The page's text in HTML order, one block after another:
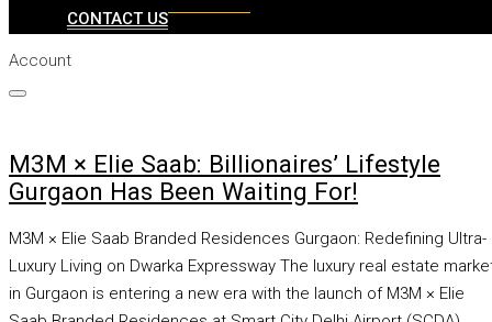
Explore Locations
Life @Realistic One
CONTACT US
CONTACT US
Account
M3M × Elie Saab: Billionaires’ Lifestyle
Gurgaon Has Been Waiting For!
M3M × Elie Saab Branded Residences Gurgaon: Redefining Ultra-
Luxury Living on Dwarka Expressway The luxury real estate
in Gurgaon is entering a new era with the launch of M3M × Elie